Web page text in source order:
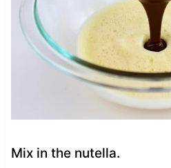
Mix in the nutella.